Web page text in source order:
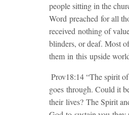
people sitting in the
Word preached for all
received nothing of
blinders, or deaf. Most
them in this upside
Prov18:14 “The spirit
goes through. Could it
their lives? The Spirit